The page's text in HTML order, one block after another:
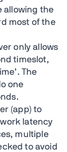
allowing the
most of the
only allows
timeslot,
The
one
(app) to
latency
multiple
to avoid